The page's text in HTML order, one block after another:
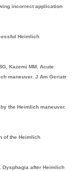
incorrect application
Heimlich
Kazemi MM. Acute
maneuver. J Am Geriatr
the Heimlich maneuver.
of the Heimlich
Dysphagia after Heimlich